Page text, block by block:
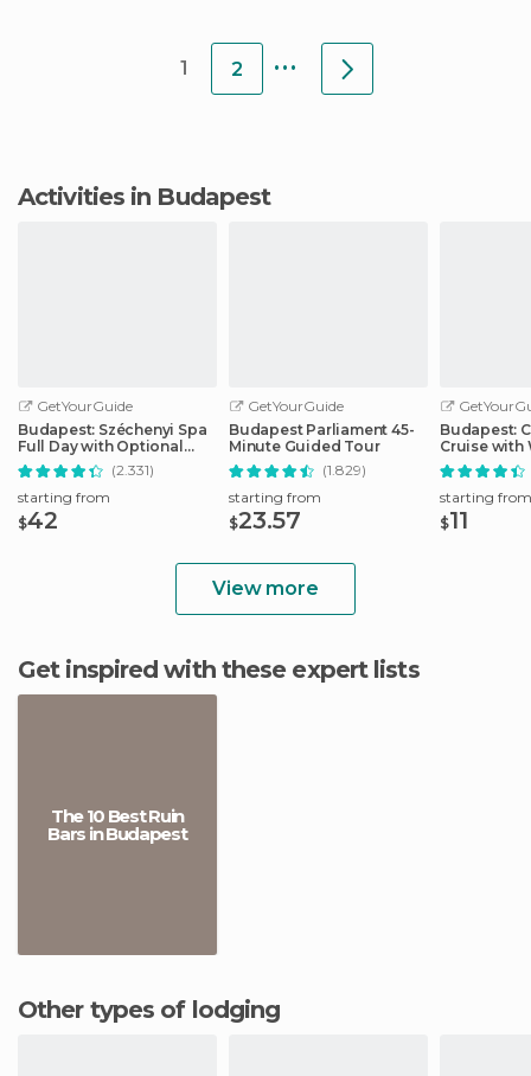
1 2 ...
Activities in Budapest
GetYourGuide
Budapest: Széchenyi Spa
Full Day with Optional
Pálinka Tour (2.331)
starting from
$42
GetYourGuide
Budapest Parliament 45-
Minute Guided Tour
(1.829)
starting from
$23.57
Budapest:
Cruise with
Drink
starting from
$11
View more
Get inspired with these expert lists
The 10 Best Ruin
Bars in Budapest
Other types of lodging